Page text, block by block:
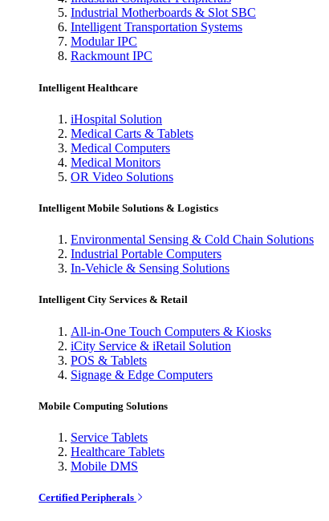
Industrial Motherboards & Slot SBC
Intelligent Transportation Systems
Modular IPC
Rackmount IPC
Intelligent Healthcare
iHospital Solution
Medical Carts & Tablets
Medical Computers
Medical Monitors
OR Video Solutions
Intelligent Mobile Solutions & Logistics
Environmental Sensing & Cold Chain Solutions
Industrial Portable Computers
In-Vehicle & Sensing Solutions
Intelligent City Services & Retail
All-in-One Touch Computers & Kiosks
iCity Service & iRetail Solution
POS & Tablets
Signage & Edge Computers
Mobile Computing Solutions
Service Tablets
Healthcare Tablets
Mobile DMS
Certified Peripherals